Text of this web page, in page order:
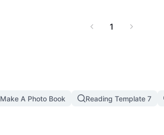
1
Make A Photo Book Reading Template 7